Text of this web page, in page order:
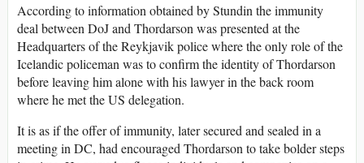
According to information obtained by Stundin the immunity
deal between DoJ and Thordarson was presented at the
Headquarters of the Reykjavik police where the only role of the
Icelandic policeman was to confirm the identity of Thordarson
before leaving him alone with his lawyer in the back room
where he met the US delegation.
It is as if the offer of immunity, later secured and sealed in a
meeting in DC, had encouraged Thordarson to take bolder steps